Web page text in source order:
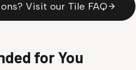
Visit our Tile FAQ
for You